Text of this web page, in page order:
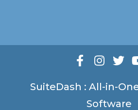
SuiteDash : All-in-
Software